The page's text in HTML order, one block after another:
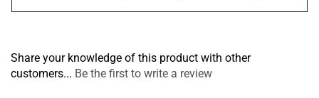
Share your knowledge of this product with other
customers... Be the first to write a review